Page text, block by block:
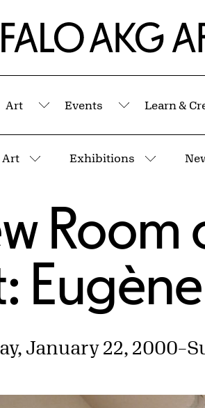
AKG Art Museum
Art
Submenu
Events
Submenu
Learn &
Art
More pages
Exhibitions
More
January 22, 2000–